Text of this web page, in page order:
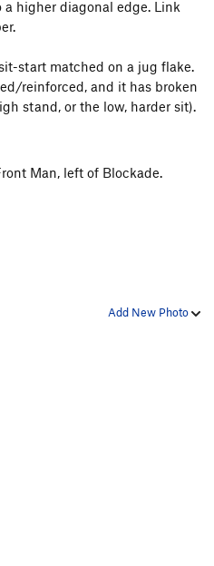
higher diagonal edge. Link
start matched on a jug flake.
reinforced, and it has broken
stand, or the low, harder sit).
Man, left of Blockade.
Add New Photo